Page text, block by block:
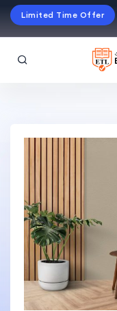
Limited Time Offer